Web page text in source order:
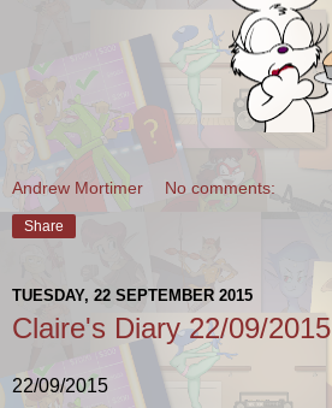
Andrew Mortimer No comments:
Share
TUESDAY, 22 SEPTEMBER 2015
Claire's Diary 22/09/2015
22/09/2015